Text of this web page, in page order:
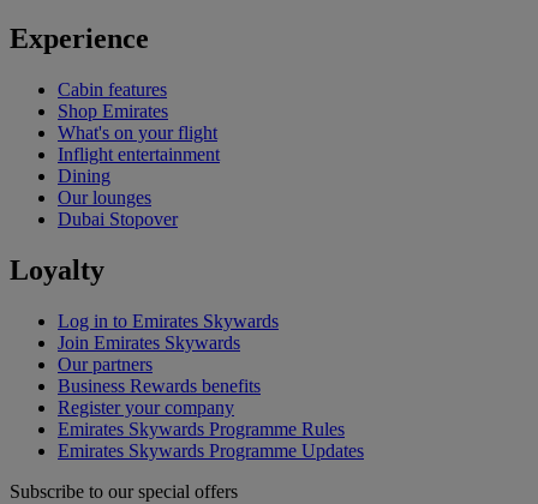
Experience
Cabin features
Shop Emirates
What's on your flight
Inflight entertainment
Dining
Our lounges
Dubai Stopover
Loyalty
Log in to Emirates Skywards
Join Emirates Skywards
Our partners
Business Rewards benefits
Register your company
Emirates Skywards Programme Rules
Emirates Skywards Programme Updates
Subscribe to our special offers